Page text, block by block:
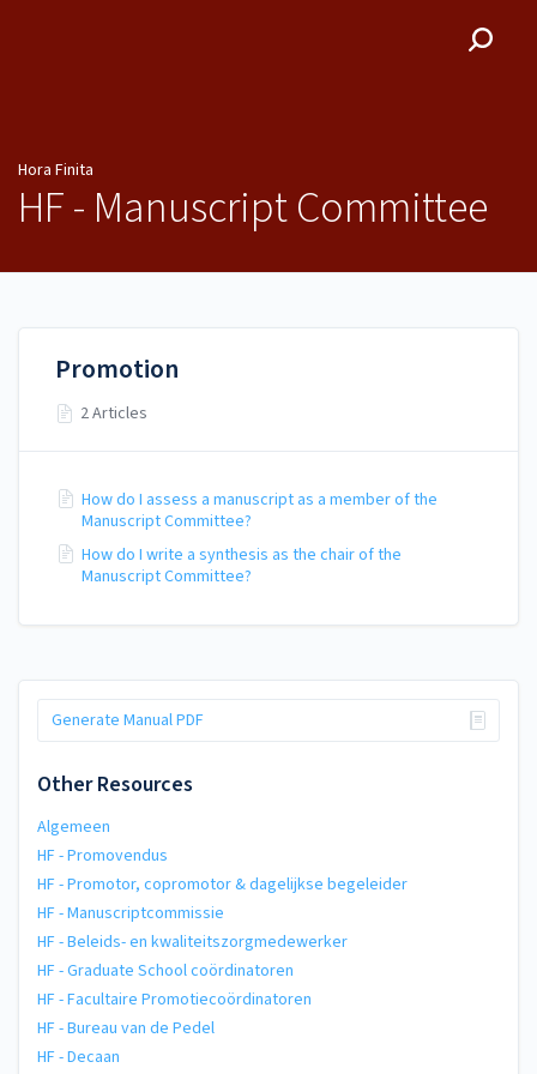
Hora Finita
HF - Manuscript Committee
Generate Manual PDF
Other Resources
Algemeen
HF - Promovendus
HF - Promotor, copromotor & dagelijkse begeleider
HF - Manuscriptcommissie
HF - Beleids- en kwaliteitszorgmedewerker
HF - Graduate School coördinatoren
HF - Facultaire Promotiecoördinatoren
HF - Bureau van de Pedel
HF - Decaan
Promotion
2 Articles
How do I assess a manuscript as a member of the
Manuscript Committee?
How do I write a synthesis as the chair of the
Manuscript Committee?